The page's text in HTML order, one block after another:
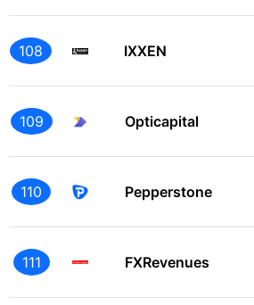
108 IXXEN
109 Opticapital
110 Pepperstone
111 FXRevenues